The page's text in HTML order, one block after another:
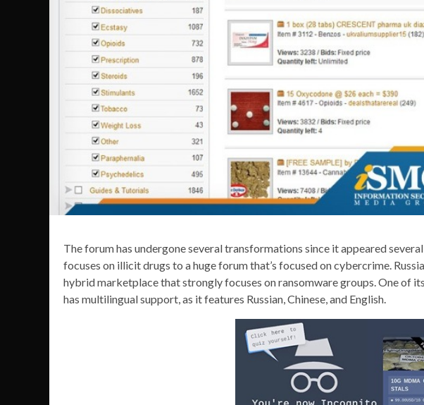
The forum has undergone several transformations since it appeared
focuses on illicit drugs to a huge forum that’s focused on cybercrime.
hybrid marketplace that strongly focuses on ransomware groups. One of
has multilingual support, as it features Russian, Chinese, and English.